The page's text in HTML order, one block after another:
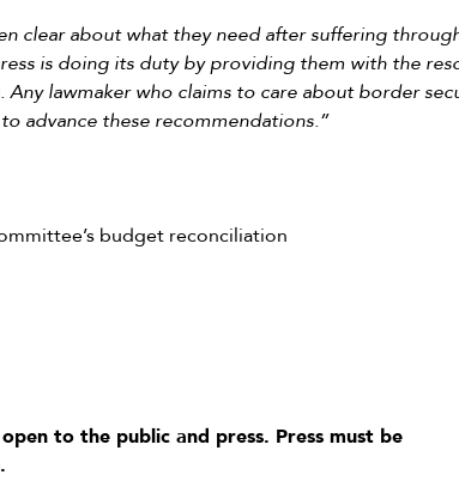
clear about what they need after suffering
is doing its duty by providing them with the
lawmaker who claims to care about border
advance these recommendations.”
budget reconciliation
to the public and press. Press must be